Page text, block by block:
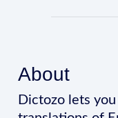
About
Dictozo lets